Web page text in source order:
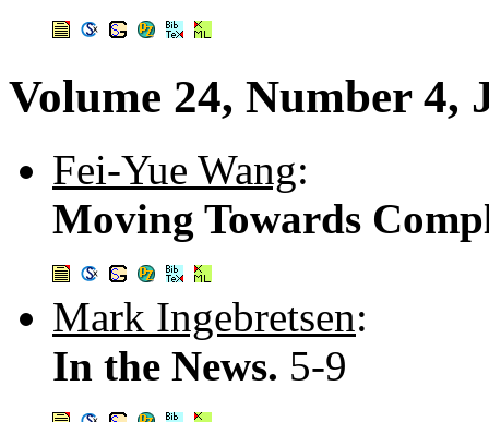
Volume 24, Number 4,
Fei-Yue Wang:
Moving Towards
Mark Ingebretsen:
In the News. 5-9